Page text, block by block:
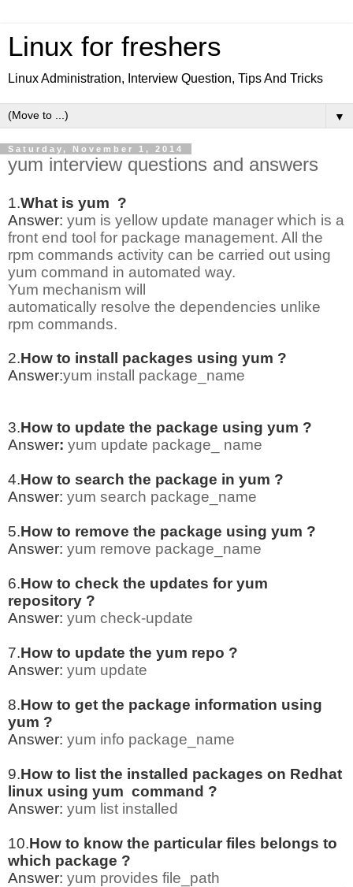
Linux for freshers
Linux Administration, Interview Question, Tips And Tricks
▼
Saturday, November 1, 2014
yum interview questions and answers
1.What is yum ?
Answer: yum is yellow update manager which is a
front end tool for package management. All the
rpm commands activity can be carried out using
yum command in automated way.
Yum mechanism will
automatically resolve the dependencies unlike
rpm commands.
2.How to install packages using yum ?
Answer:yum install package_name
3.How to update the package using yum ?
Answer: yum update package_ name
4.How to search the package in yum ?
Answer: yum search package_name
5.How to remove the package using yum ?
Answer: yum remove package_name
6.How to check the updates for yum
repository ?
Answer: yum check-update
7.How to update the yum repo ?
Answer: yum update
8.How to get the package information using
yum ?
Answer: yum info package_name
9.How to list the installed packages on Redhat
linux using yum command ?
Answer: yum list installed
10.How to know the particular files belongs to
which package ?
Answer: yum provides file_path